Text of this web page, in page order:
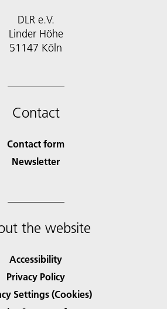
DLR e.V.
Linder Höhe
51147 Köln
Contact
Contact form
Newsletter
the website
Accessibility
Privacy Policy
Settings (Cookies)